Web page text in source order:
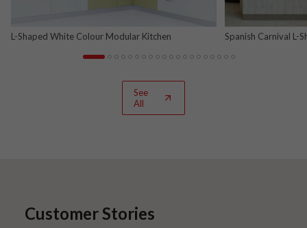
L-Shaped White Colour Modular Kitchen Spanish Carnival L-
See
All
Customer Stories